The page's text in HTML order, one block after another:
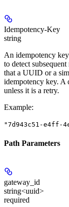
Idempotency-Key
string
An idempotency
to detect
that a UUID or a
idempotency key. A
unless it is a retry.
Example:
"7d943c51-e4ff-
Path Parameters
gateway_id
string<uuid>
required